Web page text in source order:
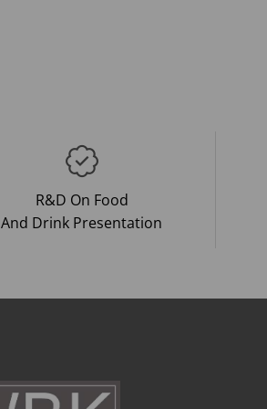
R&D On Food
And Drink Presentation